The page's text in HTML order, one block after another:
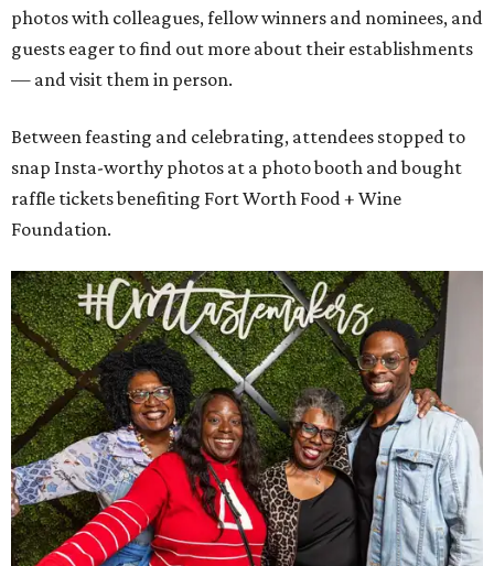
photos with colleagues, fellow winners and nominees, and
guests eager to find out more about their establishments
— and visit them in person.
Between feasting and celebrating, attendees stopped to
snap Insta-worthy photos at a photo booth and bought
raffle tickets benefiting Fort Worth Food + Wine
Foundation.